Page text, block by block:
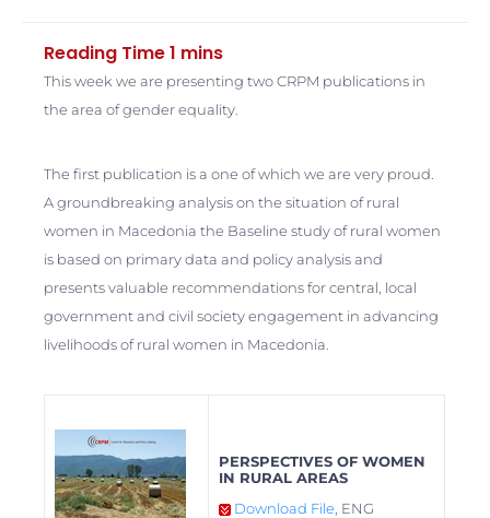
This week we are presenting two CRPM publications in
the area of gender equality.
The first publication is a one of which we are very proud.
A groundbreaking analysis on the situation of rural
women in Macedonia the Baseline study of rural women
is based on primary data and policy analysis and
presents valuable recommendations for central, local
government and civil society engagement in advancing
livelihoods of rural women in Macedonia.
PERSPECTIVES OF WOMEN
IN RURAL AREAS
Download File , ENG